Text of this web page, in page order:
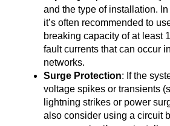
and the type of installation.
it’s often recommended to
breaking capacity of at least
fault currents that can occur
networks.
Surge Protection: If the
voltage spikes or transients
lightning strikes or power
also consider using a circuit